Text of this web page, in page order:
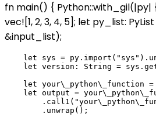
fn main() { Python::with_gil(|py|
vec![1, 2, 3, 4, 5]; let py_list:
&input_list);
let sys =
let version: String =
let your\_python\_function
let output =
        .unwrap();